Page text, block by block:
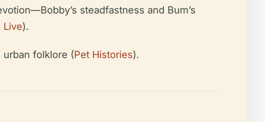
steadfastness and Bum’s
Live).
urban folklore (Pet Histories).